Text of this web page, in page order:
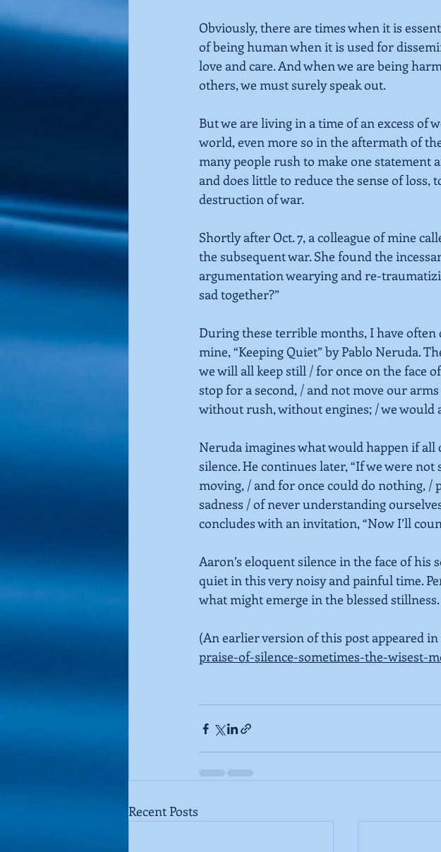
Obviously, there are times when it is
of being human when it is used for
love and care. And when we are being
others, we must surely speak out.
But we are living in a time of an excess of
world, even more so in the aftermath of
many people rush to make one statement
and does little to reduce the sense of
destruction of war.
Shortly after Oct. 7, a colleague of mine
the subsequent war. She found the
argumentation wearying and re-
sad together?”
During these terrible months, I have often
mine,“Keeping Quiet”by Pablo Neruda.
we will all keep still / for once on the face
stop for a second, / and not move our
without rush, without engines; / we would
Neruda imagines what would happen if
silence. He continues later, “If we were
moving, / and for once could do nothing,
sadness / of never understanding
concludes with an invitation, “Now I’ll
Aaron’s eloquent silence in the face of his
quiet in this very noisy and painful time.
what might emerge in the blessed stillness.
(An earlier version of this post appeared in
praise-of-silence-sometimes-the-wisest-
Recent Posts